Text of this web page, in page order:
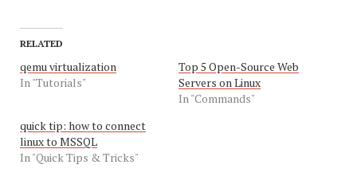
RELATED
qemu virtualization
In "Tutorials"
Top 5 Open-Source Web
Servers on Linux
In "Commands"
quick tip: how to connect
linux to MSSQL
In "Quick Tips & Tricks"